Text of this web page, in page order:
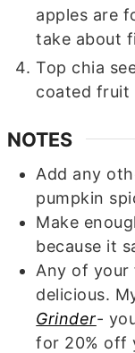
apples are
take about
Top chia
coated fruit
NOTES
Add any
pumpkin
Make
because it
Any of
delicious.
Grinder-
for 20% off